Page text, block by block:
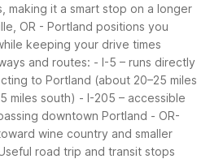
making it a smart stop on a longer
OR - Portland positions you
keeping your drive times
and routes: - I-5 – runs directly
to Portland (about 20–25 miles
miles south) - I-205 – accessible
downtown Portland - OR-
wine country and smaller
road trip and transit stops